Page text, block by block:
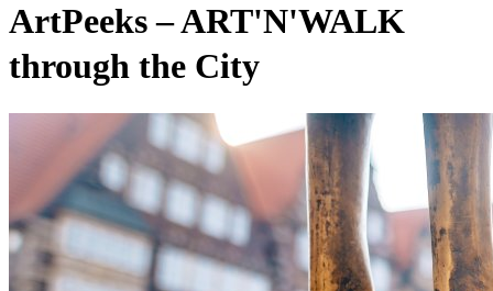
ArtPeeks – ART'N'WALK
through the City